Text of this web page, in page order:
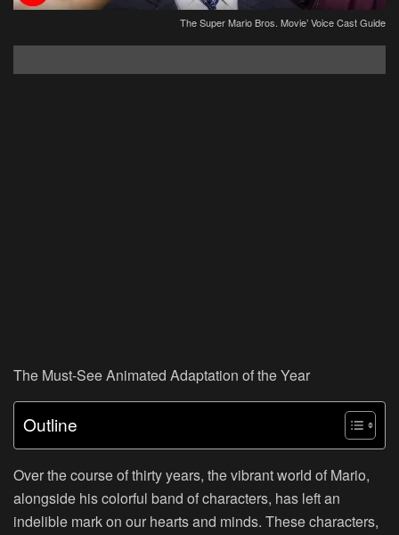
The Super Mario Bros. Movie’ Voice Cast Guide
The Must-See Animated Adaptation of the Year
Outline
Over the course of thirty years, the vibrant world of Mario,
alongside his colorful band of characters, has left an
indelible mark on our hearts and minds. These characters,